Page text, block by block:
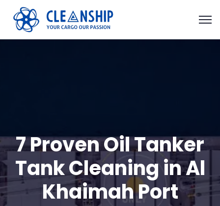
7 Proven Oil Tanker
Tank Cleaning in Al
Khaimah Port